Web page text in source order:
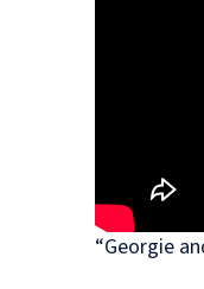
“Georgie